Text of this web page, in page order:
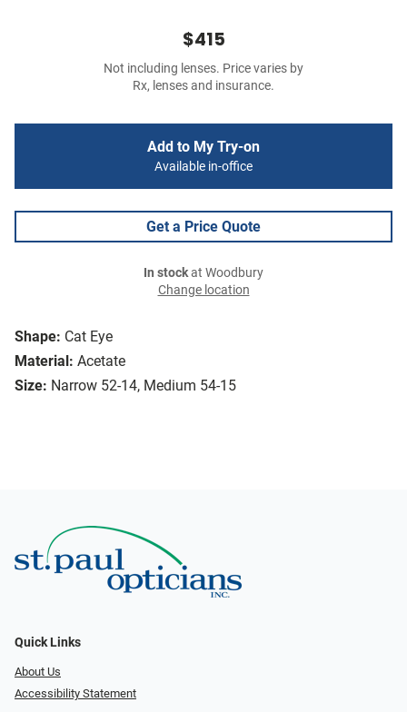
Shape: Cat Eye
Material: Acetate
Size: Narrow 52-14, Medium 54-15
$415
Not including lenses. Price varies by
Rx, lenses and insurance.
Add to My Try-on
Available in-office
Get a Price Quote
In stockat Woodbury
Change location
Quick Links
About Us
Accessibility Statement